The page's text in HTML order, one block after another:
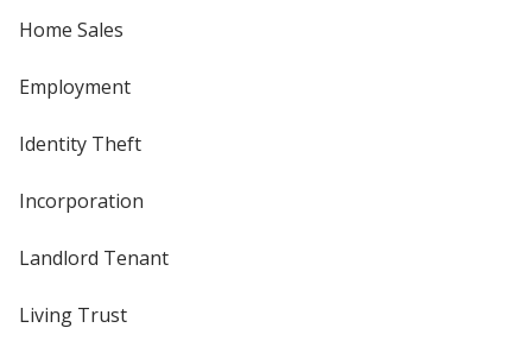
Home Sales
Employment
Identity Theft
Incorporation
Landlord Tenant
Living Trust